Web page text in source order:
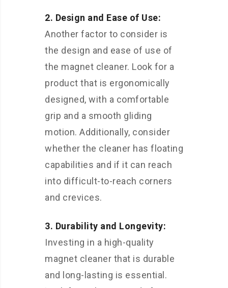
2. Design and Ease of Use:
Another factor to consider is
the design and ease of use of
the magnet cleaner. Look for a
product that is ergonomically
designed, with a comfortable
grip and a smooth gliding
motion. Additionally, consider
whether the cleaner has floating
capabilities and if it can reach
into difficult-to-reach corners
and crevices.
3. Durability and Longevity:
Investing in a high-quality
magnet cleaner that is durable
and long-lasting is essential.